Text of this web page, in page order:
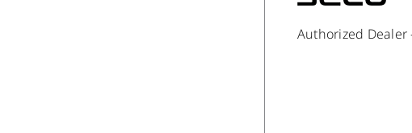
Authorized Dealer